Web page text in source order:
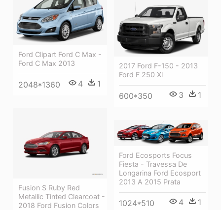
Ford Clipart Ford C Max -
Ford C Max 2013
2048*1360 4 1
2017 Ford F-150 - 2013
Ford F 250 Xl
600*350 3 1
Fusion S Ruby Red
Metallic Tinted Clearcoat -
2018 Ford Fusion Colors
Ford Ecosports Focus
Fiesta - Travessa De
Longarina Ford Ecosport
2013 A 2015 Prata
1024*510 4 1